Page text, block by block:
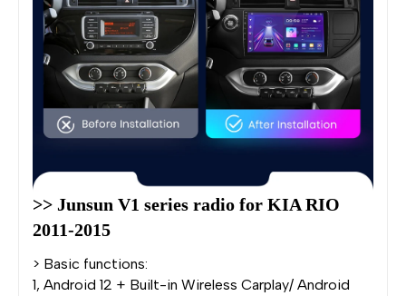
>> Junsun V1 series radio for KIA RIO
2011-2015
> Basic functions:
1, Android 12 + Built-in Wireless Carplay/ Android